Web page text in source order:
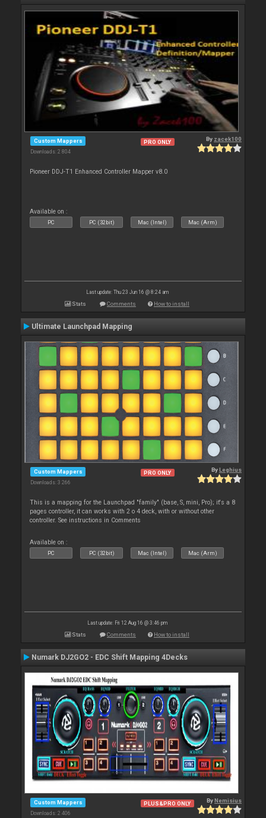
Custom Mappers
Downloads: 2 804
PRO ONLY By zacek100
Pioneer DDJ-T1 Enhanced Controller Mapper v8.0
Available on :
PC PC (32bit) Mac (Intel) Mac (Arm)
Last update: Thu 23 Jun 16 @ 8:24 am
Stats Comments How to install
Ultimate Launchpad Mapping
Custom Mappers
Downloads: 3 266
PRO ONLY ByLeghius
This is a mapping for the Launchpad "family" (base, S, mini, Pro); it's a 8
pages controller, it can works with 2 o 4 deck, with or without other
controller. See instructions in Comments
Available on :
PC PC (32bit) Mac (Intel) Mac (Arm)
Last update: Fri 12 Aug 16 @ 3:46 pm
Stats Comments How to install
Numark DJ2GO2 - EDC Shift Mapping 4Decks
Custom Mappers
Downloads: 2 406
PLUS&PRO ONLY ByNemisius